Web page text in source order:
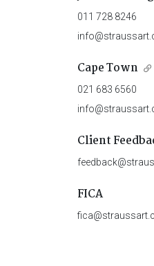
011 728 8246
Cape Town
021 683 6560
Client
FICA